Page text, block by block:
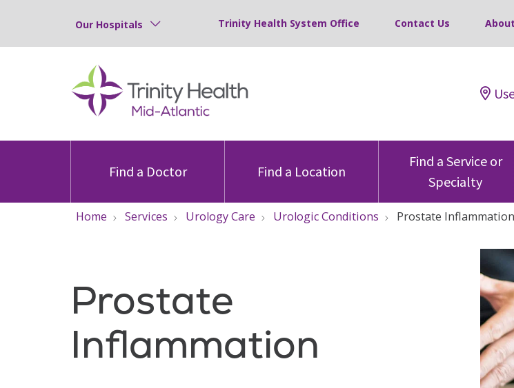
Our Hospitals Trinity Health System Office Contact Us
Find a Doctor Find a Location
Find a Service or
Specialty
Home Services Urology Care Urologic Conditions Prostate Inflammation
Prostate
Inflammation